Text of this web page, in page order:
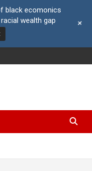
black ecomonics
wealth gap
+